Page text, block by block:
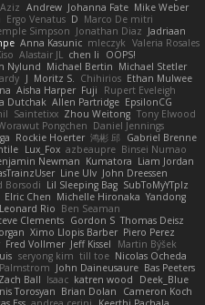
Andrew Johanna Fate Mike Weber
Ergo Venatus D Marco De mitri
Simpson Jonathan Diaz Jadriaan
Anna Kasunic mleczyk Valeria Rosales
Alastair JL chen li
OOPS!
Nylund Michael Bertin Michael Stetler
J Moritz S. Chihirios Ethan Mulwee
Aisha Harper Fuji
Rupert Eveleigh
Dutchak Allen Partridge EpsilonCG
Saintetixx Zhou Weitong Tony Elwood
Pongchen Daniel Jennings
Rockie Hoerter 鸿彬 邱 Gabriel Brenne
Lux_Fox azbeaupre Binsei Numao
Newman Kumatora Liam Jordan
Line Ulv John Dreessen
Borsodi Lil Sleeping Bag SubToMyYTplz
Elric Chen Michelle Hironaka Yandong
Leonard Rio Ben Seaman
Clements Gordon S Thomas Deisz
Ximo Llopis Barber Piero Perez
Fred Vollmer Jeff Kissel
Martin Býšek
seryong kim till toe Nicolas Ocheda
John Daineusaure Bas Peeters
Zach Ball Isaac katren wood
Deek_Blue
Torosyan Brian Dolan
Cameron Koch